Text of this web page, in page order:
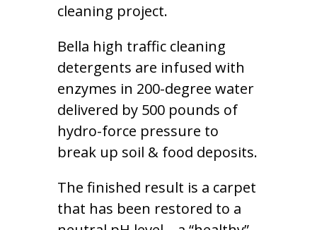
cleaning project.
Bella high traffic cleaning
detergents are infused with
enzymes in 200-degree water
delivered by 500 pounds of
hydro-force pressure to
break up soil & food deposits.
The finished result is a carpet
that has been restored to a